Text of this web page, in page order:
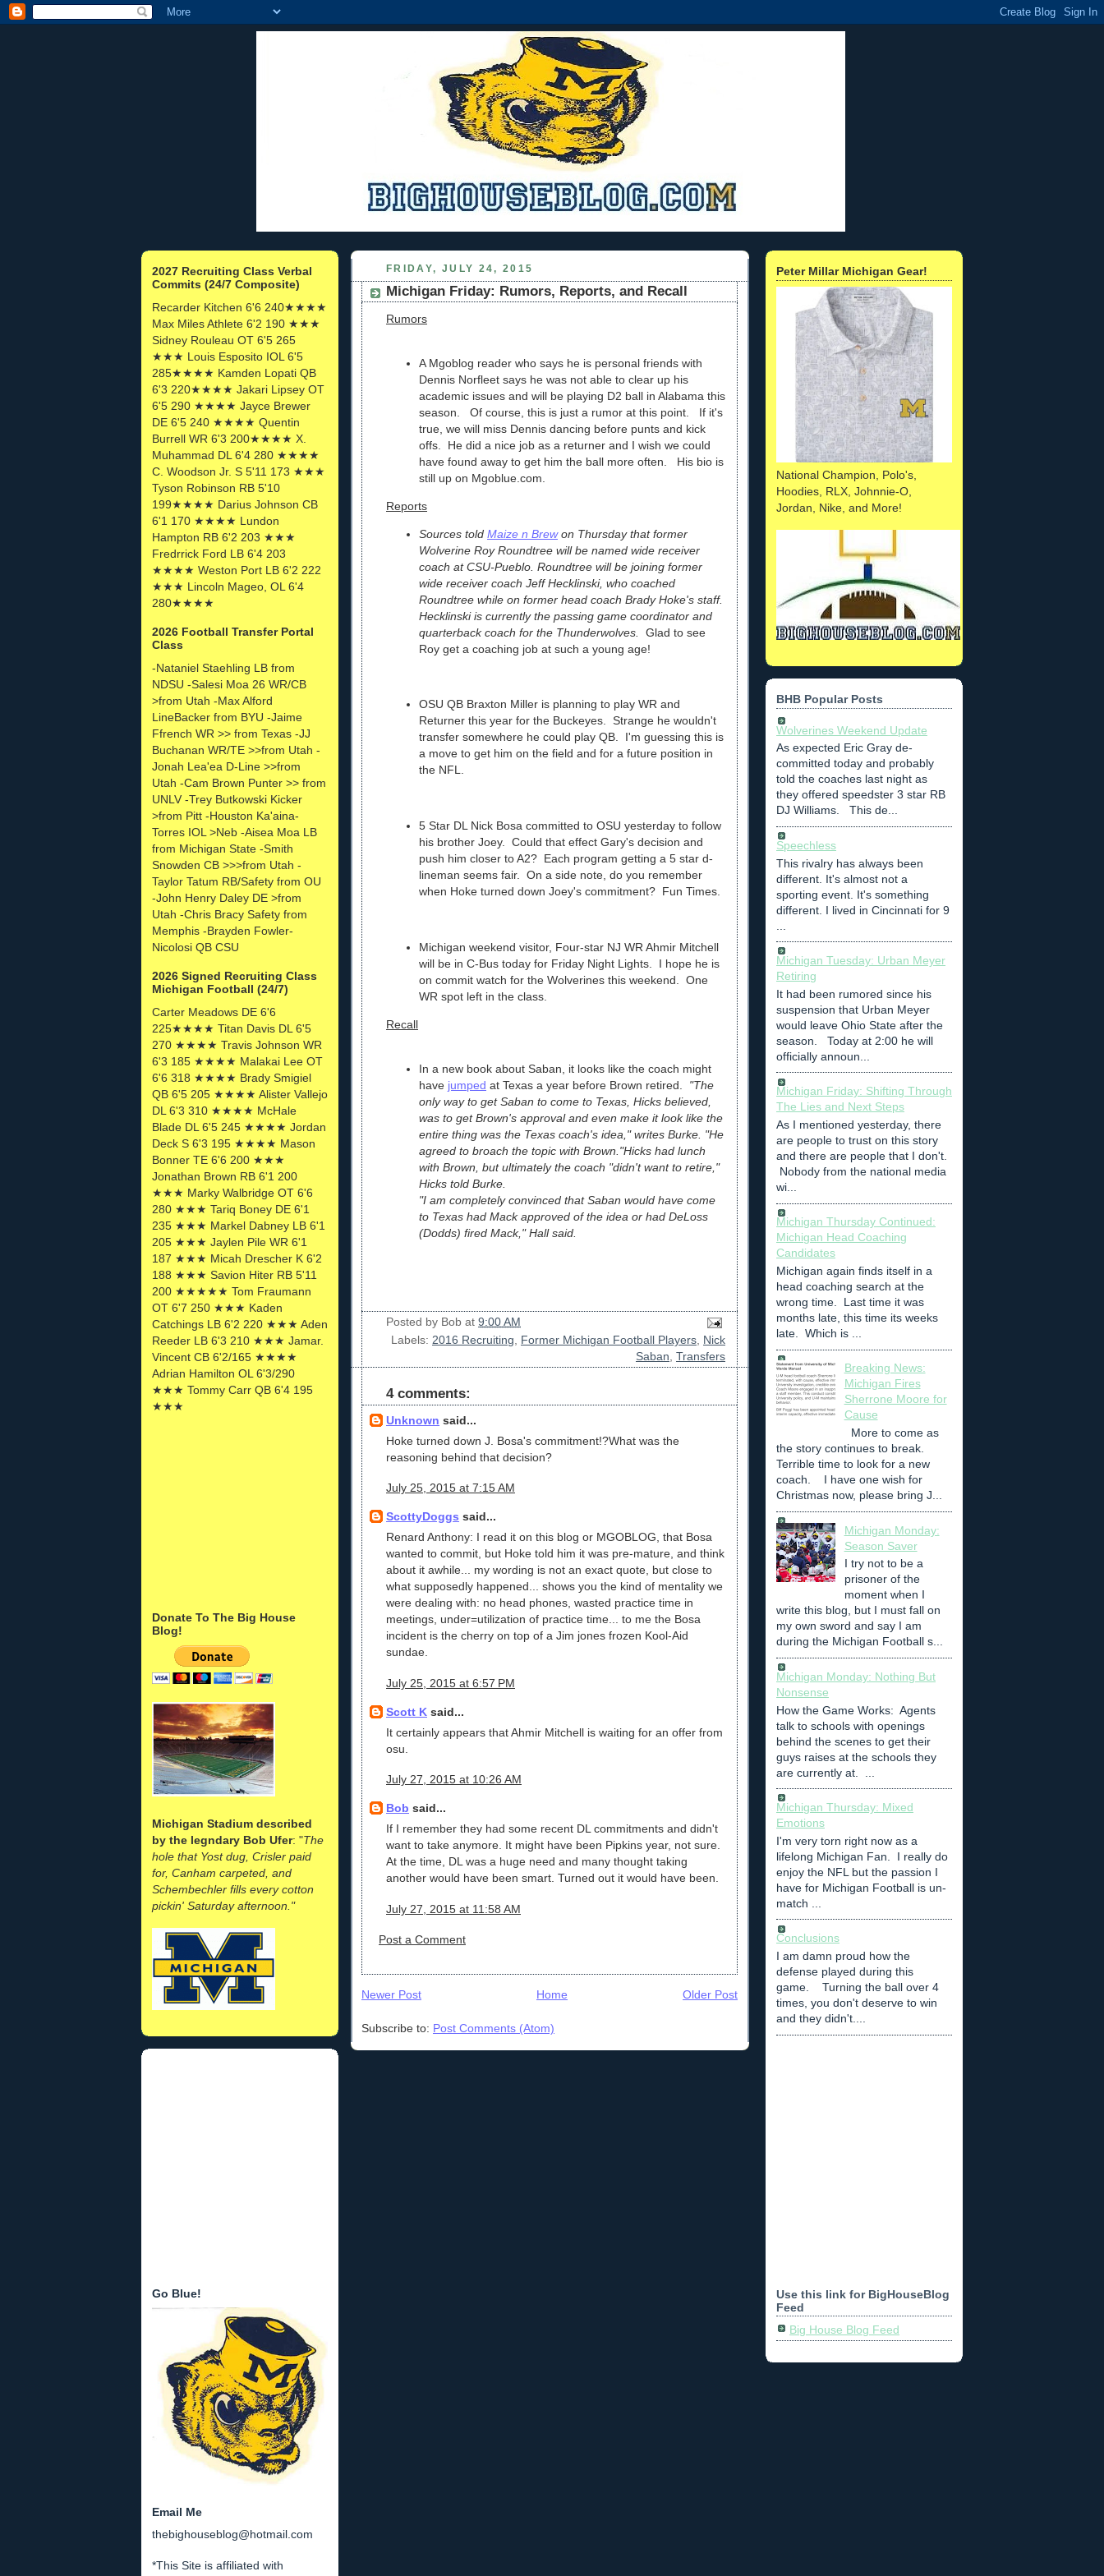
2027 Recruiting Class Verbal
Commits (24/7 Composite)
Recarder Kitchen 6'6 240★★★★
Max Miles Athlete 6'2 190 ★★★
Sidney Rouleau OT 6'5 265
★★★ Louis Esposito IOL 6'5
285★★★★ Kamden Lopati QB
6'3 220★★★★ Jakari Lipsey OT
6'5 290 ★★★★ Jayce Brewer
DE 6'5 240 ★★★★ Quentin
Burrell WR 6'3 200★★★★ X.
Muhammad DL 6'4 280 ★★★★
C. Woodson Jr. S 5'11 173 ★★★
Tyson Robinson RB 5'10
199★★★★ Darius Johnson CB
6'1 170 ★★★★ Lundon
Hampton RB 6'2 203 ★★★
Fredrrick Ford LB 6'4 203
★★★★ Weston Port LB 6'2 222
★★★ Lincoln Mageo, OL 6'4
280★★★★
2026 Football Transfer Portal
Class
-Nataniel Staehling LB from
NDSU -Salesi Moa 26 WR/CB
>from Utah -Max Alford
LineBacker from BYU -Jaime
Ffrench WR >> from Texas -JJ
Buchanan WR/TE >>from Utah -
Jonah Lea'ea D-Line >>from
Utah -Cam Brown Punter >> from
UNLV -Trey Butkowski Kicker
>from Pitt -Houston Ka'aina-
Torres IOL >Neb -Aisea Moa LB
from Michigan State -Smith
Snowden CB >>>from Utah -
Taylor Tatum RB/Safety from OU
-John Henry Daley DE >from
Utah -Chris Bracy Safety from
Memphis -Brayden Fowler-
Nicolosi QB CSU
2026 Signed Recruiting Class
Michigan Football (24/7)
Carter Meadows DE 6'6
225★★★★ Titan Davis DL 6'5
270 ★★★★ Travis Johnson WR
6'3 185 ★★★★ Malakai Lee OT
6'6 318 ★★★★ Brady Smigiel
QB 6'5 205 ★★★★ Alister Vallejo
DL 6'3 310 ★★★★ McHale
Blade DL 6'5 245 ★★★★ Jordan
Deck S 6'3 195 ★★★★ Mason
Bonner TE 6'6 200 ★★★
Jonathan Brown RB 6'1 200
★★★ Marky Walbridge OT 6'6
280 ★★★ Tariq Boney DE 6'1
235 ★★★ Markel Dabney LB 6'1
205 ★★★ Jaylen Pile WR 6'1
187 ★★★ Micah Drescher K 6'2
188 ★★★ Savion Hiter RB 5'11
200 ★★★★★ Tom Fraumann
OT 6'7 250 ★★★ Kaden
Catchings LB 6'2 220 ★★★ Aden
Reeder LB 6'3 210 ★★★ Jamar.
Vincent CB 6'2/165 ★★★★
Adrian Hamilton OL 6'3/290
★★★ Tommy Carr QB 6'4 195
★★★
Donate To The Big House
Blog!
Michigan Stadium described
by the legndary Bob Ufer: "The
hole that Yost dug, Crisler paid
for, Canham carpeted, and
Schembechler fills every cotton
pickin' Saturday afternoon."
Go Blue!
Email Me
thebighouseblog@hotmail.com
*This Site is affiliated with
FRIDAY, JULY 24, 2015
Michigan Friday: Rumors, Reports, and Recall
Rumors
A Mgoblog reader who says he is personal friends with
Dennis Norfleet says he was not able to clear up his
academic issues and will be playing D2 ball in Alabama this
season. Of course, this is just a rumor at this point. If it's
true, we will miss Dennis dancing before punts and kick
offs. He did a nice job as a returner and I wish we could
have found away to get him the ball more often. His bio is
still up on Mgoblue.com.
Reports
Sources told Maize n Brewon Thursday that former
Wolverine Roy Roundtree will be named wide receiver
coach at CSU-Pueblo. Roundtree will be joining former
wide receiver coach Jeff Hecklinski, who coached
Roundtree while on former head coach Brady Hoke's staff.
Hecklinski is currently the passing game coordinator and
quarterback coach for the Thunderwolves. Glad to see
Roy get a coaching job at such a young age!
OSU QB Braxton Miller is planning to play WR and
Returner this year for the Buckeyes. Strange he wouldn't
transfer somewhere he could play QB. I'm guessing this is
a move to get him on the field and for a future position in
the NFL.
5 Star DL Nick Bosa committed to OSU yesterday to follow
his brother Joey. Could that effect Gary's decision and
push him closer to A2? Each program getting a 5 star d-
lineman seems fair. On a side note, do you remember
when Hoke turned down Joey's commitment? Fun Times.
Michigan weekend visitor, Four-star NJ WR Ahmir Mitchell
will be in C-Bus today for Friday Night Lights. I hope he is
on commit watch for the Wolverines this weekend. One
WR spot left in the class.
Recall
In a new book about Saban, it looks like the coach might
have jumped at Texas a year before Brown retired. "The
only way to get Saban to come to Texas, Hicks believed,
was to get Brown's approval and even make it look like the
entire thing was the Texas coach's idea," writes Burke. "He
agreed to broach the topic with Brown."Hicks had lunch
with Brown, but ultimately the coach "didn't want to retire,"
Hicks told Burke.
"I am completely convinced that Saban would have come
to Texas had Mack approved of the idea or had DeLoss
(Dodds) fired Mack," Hall said.
Posted by Bob at 9:00 AM
Labels: 2016 Recruiting Former Michigan Football Players Nick
Saban Transfers
4 comments:
Unknown said...
Hoke turned down J. Bosa's commitment!?What was the
reasoning behind that decision?
July 25, 2015 at 7:15 AM
ScottyDoggs said...
Renard Anthony: I read it on this blog or MGOBLOG, that Bosa
wanted to commit, but Hoke told him it was pre-mature, and think
about it awhile... my wording is not an exact quote, but close to
what supposedly happened... shows you the kind of mentality we
were dealing with: no head phones, wasted practice time in
meetings, under=utilization of practice time... to me the Bosa
incident is the cherry on top of a Jim jones frozen Kool-Aid
sundae.
July 25, 2015 at 6:57 PM
Scott K said...
It certainly appears that Ahmir Mitchell is waiting for an offer from
osu.
July 27, 2015 at 10:26 AM
Bob said...
If I remember they had some recent DL commitments and didn't
want to take anymore. It might have been Pipkins year, not sure.
At the time, DL was a huge need and many thought taking
another would have been smart. Turned out it would have been.
July 27, 2015 at 11:58 AM
Post a Comment
Newer Post Older Post
Home
Subscribe to: Post Comments (Atom)
Peter Millar Michigan Gear!
National Champion, Polo's,
Hoodies, RLX, Johnnie-O,
Jordan, Nike, and More!
BHB Popular Posts
Wolverines Weekend Update
As expected Eric Gray de-
committed today and probably
told the coaches last night as
they offered speedster 3 star RB
DJ Williams. This de...
Speechless
This rivalry has always been
different. It's almost not a
sporting event. It's something
different. I lived in Cincinnati for 9
Michigan Tuesday: Urban Meyer
Retiring
It had been rumored since his
suspension that Urban Meyer
would leave Ohio State after the
season. Today at 2:00 he will
officially announ...
Michigan Friday: Shifting Through
The Lies and Next Steps
As I mentioned yesterday, there
are people to trust on this story
and there are people that I don't.
Nobody from the national media
wi...
Michigan Thursday Continued:
Michigan Head Coaching
Candidates
Michigan again finds itself in a
head coaching search at the
wrong time. Last time it was
months late, this time its weeks
late. Which is ...
Breaking News:
Michigan Fires
Sherrone Moore for
Cause
More to come as
the story continues to break.
Terrible time to look for a new
coach. I have one wish for
Christmas now, please bring J...
Michigan Monday:
Season Saver
I try not to be a
prisoner of the
moment when I
write this blog, but I must fall on
my own sword and say I am
during the Michigan Football s...
Michigan Monday: Nothing But
Nonsense
How the Game Works: Agents
talk to schools with openings
behind the scenes to get their
guys raises at the schools they
are currently at. ...
Michigan Thursday: Mixed
Emotions
I'm very torn right now as a
lifelong Michigan Fan. I really do
enjoy the NFL but the passion I
have for Michigan Football is un-
match ...
Conclusions
I am damn proud how the
defense played during this
game. Turning the ball over 4
times, you don't deserve to win
and they didn't....
Use this link for BigHouseBlog
Feed
Big House Blog Feed